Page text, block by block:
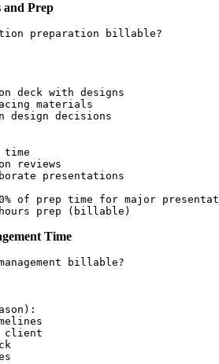
and Prep
preparation billable?
deck with designs
materials
design decisions
time
reviews
presentations
of prep time for major
Time
billable?
client